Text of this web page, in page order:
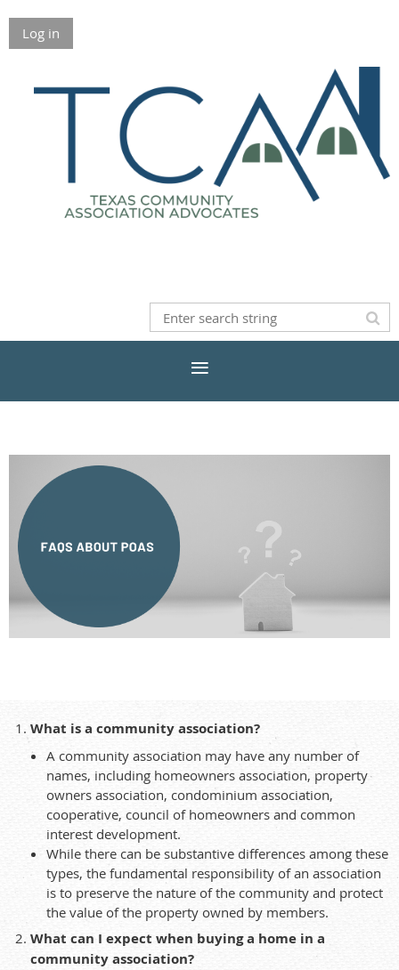
Log in
What is a community association?
A community association may have any number of
names, including homeowners association, property
owners association, condominium association,
cooperative, council of homeowners and common
interest development.
While there can be substantive differences among these
types, the fundamental responsibility of an association
is to preserve the nature of the community and protect
the value of the property owned by members.
What can I expect when buying a home in a
community association?